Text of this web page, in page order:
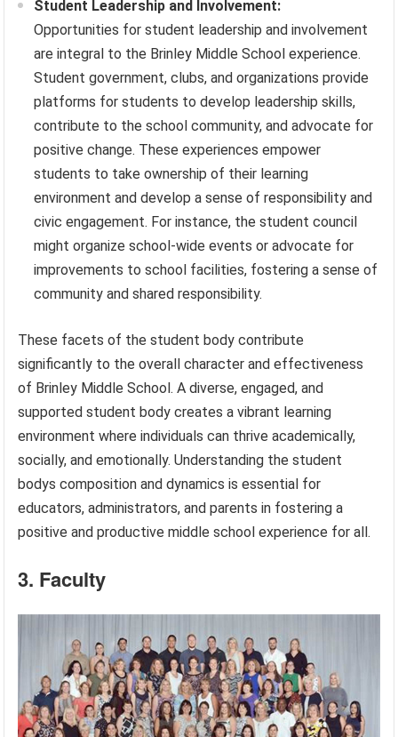
Student Leadership and Involvement:
Opportunities for student leadership and involvement
are integral to the Brinley Middle School experience.
Student government, clubs, and organizations provide
platforms for students to develop leadership skills,
contribute to the school community, and advocate for
positive change. These experiences empower
students to take ownership of their learning
environment and develop a sense of responsibility and
civic engagement. For instance, the student council
might organize school-wide events or advocate for
improvements to school facilities, fostering a sense of
community and shared responsibility.
These facets of the student body contribute
significantly to the overall character and effectiveness
of Brinley Middle School. A diverse, engaged, and
supported student body creates a vibrant learning
environment where individuals can thrive academically,
socially, and emotionally. Understanding the student
bodys composition and dynamics is essential for
educators, administrators, and parents in fostering a
positive and productive middle school experience for all.
3. Faculty